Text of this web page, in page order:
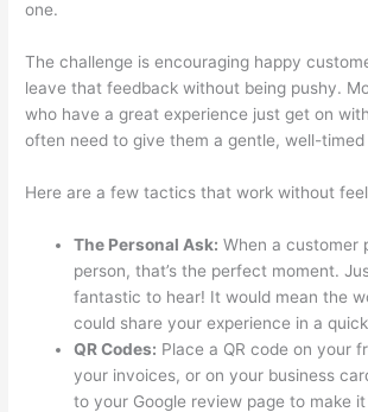
one.
The challenge is encouraging happy
leave that feedback without being pushy.
who have a great experience just get on
often need to give them a gentle, well-timed
Here are a few tactics that work without
The Personal Ask: When a customer
person, that’s the perfect moment.
fantastic to hear! It would mean the
could share your experience in a
QR Codes: Place a QR code on your
your invoices, or on your business
to your Google review page to make